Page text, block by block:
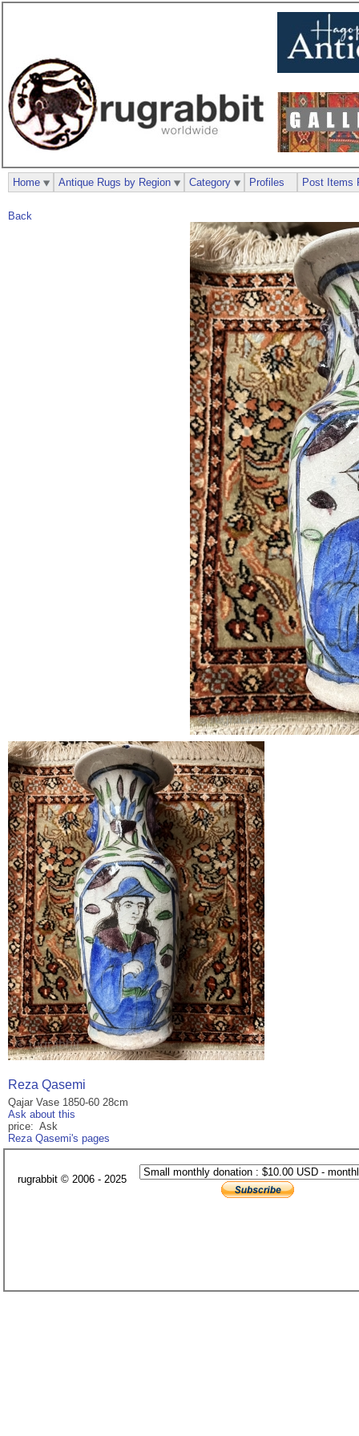
Back
Reza Qasemi
Qajar Vase 1850-60 28cm
Ask about this
price: Ask
Reza Qasemi's pages
Home Antique Rugs by Region Category Profiles Post Items
rugrabbit © 2006 - 2025